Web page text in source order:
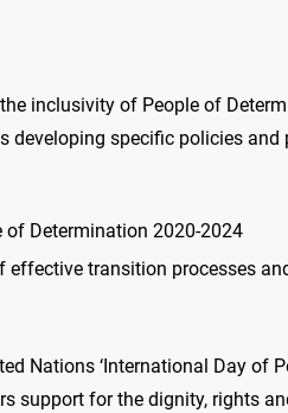
inclusivity of People of
developing specific policies
of Determination 2020-2024
transition processes
Nations ‘International Day of
for the dignity, rights